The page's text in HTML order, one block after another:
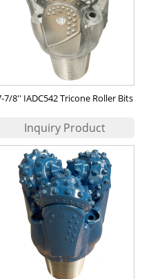
7/8'' IADC542 Tricone Roller Bits